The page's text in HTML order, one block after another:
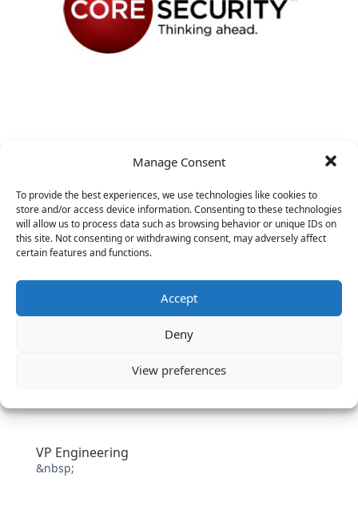
Manage Consent
To provide the best experiences, we use technologies like cookies to
store and/or access device information. Consenting to these technologies
will allow us to process data such as browsing behavior or unique IDs on
this site. Not consenting or withdrawing consent, may adversely affect
certain features and functions.
Accept
Deny
View preferences
VP Engineering
&nbsp;